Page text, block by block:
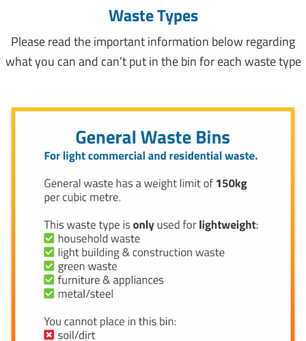
Waste Types
Please read the important information below regarding
what you can and can’t put in the bin for each waste type